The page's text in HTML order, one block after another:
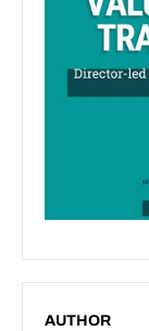
AUTHOR